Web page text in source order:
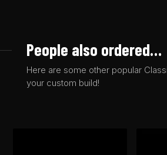
People also ordered…
Here are some other popular
your custom build!